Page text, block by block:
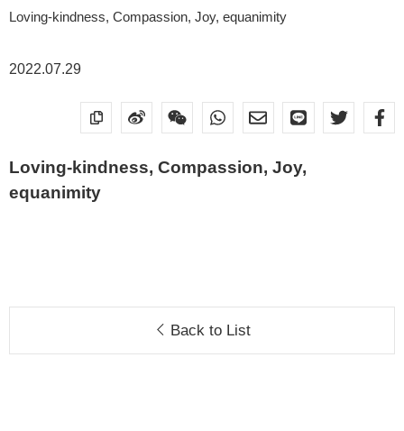
Loving-kindness, Compassion, Joy, equanimity
2022.07.29
Loving-kindness, Compassion, Joy,
equanimity
Back to List